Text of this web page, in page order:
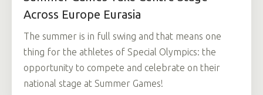
Across Europe Eurasia
The summer is in full swing and that means one
thing for the athletes of Special Olympics: the
opportunity to compete and celebrate on their
national stage at Summer Games!